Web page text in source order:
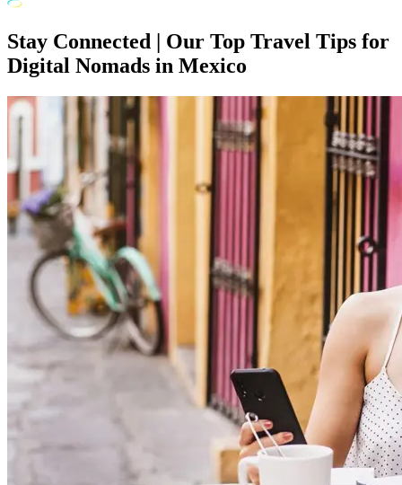
Stay Connected | Our Top Travel Tips for
Digital Nomads in Mexico